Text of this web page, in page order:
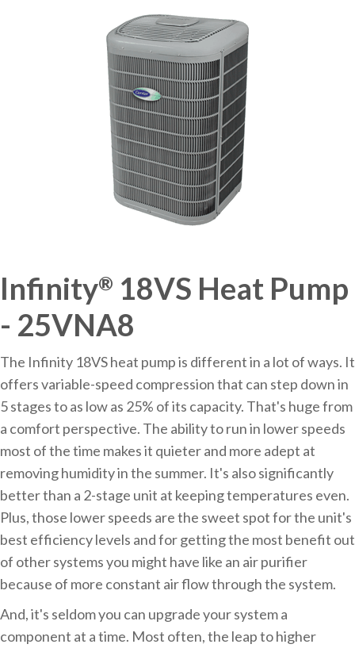
Infinity® 18VS Heat Pump
- 25VNA8
The Infinity 18VS heat pump is different in a lot of ways. It
offers variable-speed compression that can step down in
5 stages to as low as 25% of its capacity. That's huge from
a comfort perspective. The ability to run in lower speeds
most of the time makes it quieter and more adept at
removing humidity in the summer. It's also significantly
better than a 2-stage unit at keeping temperatures even.
Plus, those lower speeds are the sweet spot for the unit's
best efficiency levels and for getting the most benefit out
of other systems you might have like an air purifier
because of more constant air flow through the system.
And, it's seldom you can upgrade your system a
component at a time. Most often, the leap to higher